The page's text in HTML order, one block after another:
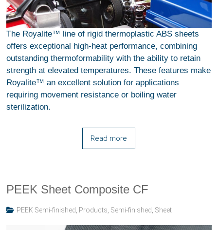
The Royalite™ line of rigid thermoplastic ABS sheets
offers exceptional high-heat performance, combining
outstanding thermoformability with the ability to retain
strength at elevated temperatures. These features make
Royalite™ an excellent solution for applications
requiring movement resistance or boiling water
sterilization.
Read more
PEEK Sheet Composite CF
PEEK Semi-finished Products Semi-finished Sheet